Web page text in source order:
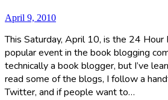
April 9, 2010
This Saturday, April 10, is the 24 Hour
popular event in the book blogging
technically a book blogger, but I’ve
read some of the blogs, I follow a
Twitter, and if people want to…